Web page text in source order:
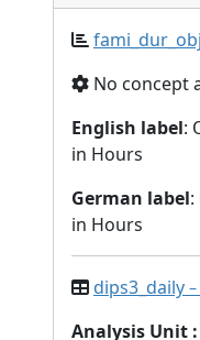
fami_dur_obj
No concept
English label:
in Hours
German label
in Hours
dips3_daily
Analysis Unit :